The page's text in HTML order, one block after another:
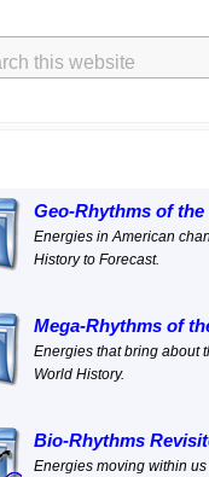
Geo-Rhythms of the
Energies in American
History to Forecast.
Mega-Rhythms of
Energies that bring about
World History.
Bio-Rhythms
Energies moving within